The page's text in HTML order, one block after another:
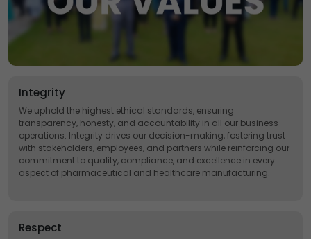
Integrity
We uphold the highest ethical standards, ensuring
transparency, honesty, and accountability in all our business
operations. Integrity drives our decision-making, fostering trust
with stakeholders, employees, and partners while reinforcing our
commitment to quality, compliance, and excellence in every
aspect of pharmaceutical and healthcare manufacturing.
Respect